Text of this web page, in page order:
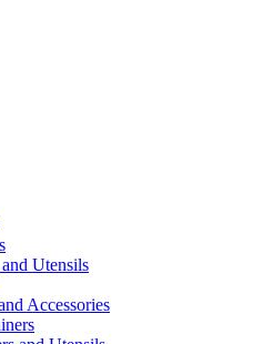
Utensils
Accessories